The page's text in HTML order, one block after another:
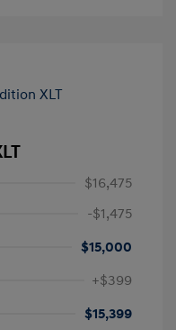
$16,475
-$1,475
$15,000
+$399
$15,399